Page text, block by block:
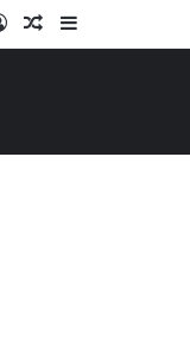
Log InRandom Article